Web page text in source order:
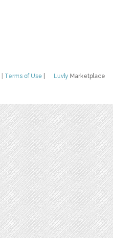
Luvly Marketplace
Terms of Use